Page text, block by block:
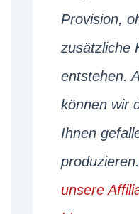
Provision,
zusätzliche
entstehen.
können wir
Ihnen
produzieren.
unsere